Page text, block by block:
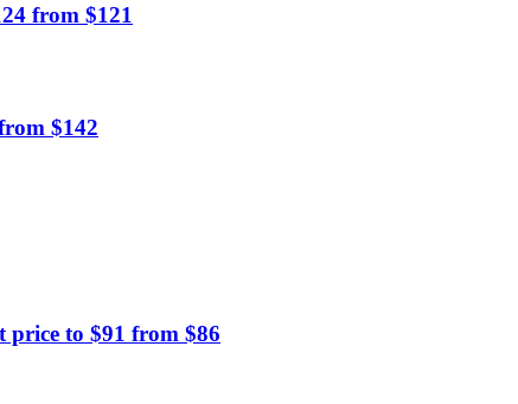
from $121
$142
to $91 from $86